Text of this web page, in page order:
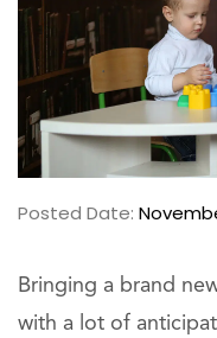
Posted Date:
Bringing a brand
with a lot of